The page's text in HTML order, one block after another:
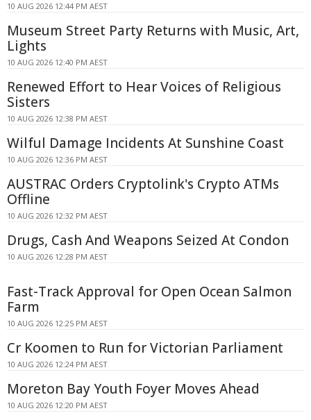
10 AUG 2026 12:44 PM AEST
Museum Street Party Returns with Music, Art,
Lights
10 AUG 2026 12:40 PM AEST
Renewed Effort to Hear Voices of Religious
Sisters
10 AUG 2026 12:38 PM AEST
Wilful Damage Incidents At Sunshine Coast
10 AUG 2026 12:36 PM AEST
AUSTRAC Orders Cryptolink's Crypto ATMs
Offline
10 AUG 2026 12:32 PM AEST
Drugs, Cash And Weapons Seized At Condon
10 AUG 2026 12:28 PM AEST
Fast-Track Approval for Open Ocean Salmon
Farm
10 AUG 2026 12:25 PM AEST
Cr Koomen to Run for Victorian Parliament
10 AUG 2026 12:24 PM AEST
Moreton Bay Youth Foyer Moves Ahead
10 AUG 2026 12:20 PM AEST